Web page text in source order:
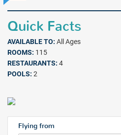
Quick Facts
AVAILABLE TO: All Ages
ROOMS: 115
RESTAURANTS: 4
POOLS: 2
Flying from